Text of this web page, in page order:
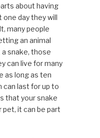
about having
day they will
many people
an animal
snake, those
can live for many
as long as ten
can last for up to
that your snake
pet, it can be part